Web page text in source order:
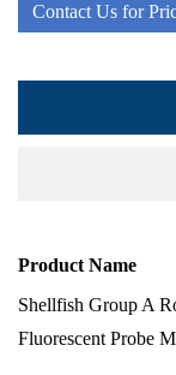
Contact Us for
Product Name
Shellfish Group A
Fluorescent Probe